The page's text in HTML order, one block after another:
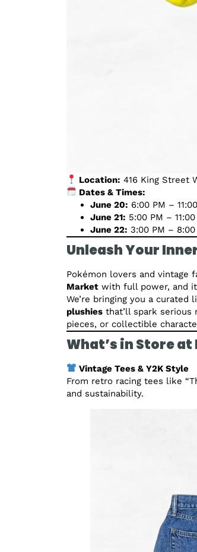
Location: 416 King Street
Dates & Times:
June 20: 6:00 PM –
June 21: 5:00 PM – 11:00
June 22: 3:00 PM – 8:00
Unleash Your
Pokémon lovers and vintage
Market with full power, and
We’re bringing you a curated
plushies that’ll spark serious
pieces, or collectible
What’s in Store at
Vintage Tees & Y2K Style
From retro racing tees like
and sustainability.